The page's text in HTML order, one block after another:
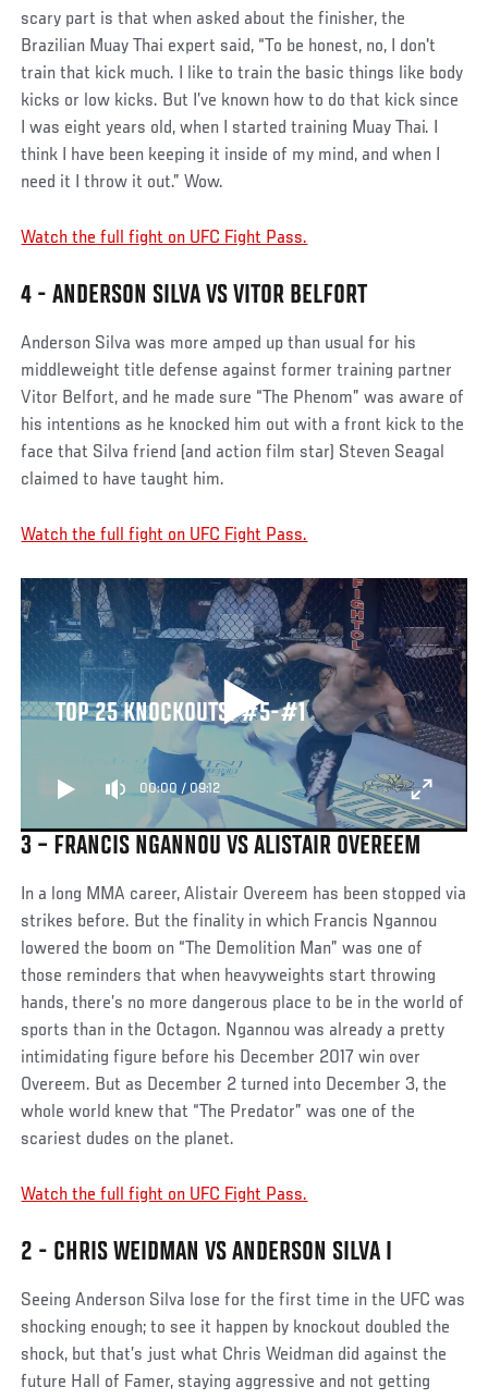
scary part is that when asked about the finisher, the
Brazilian Muay Thai expert said, “To be honest, no, I don't
train that kick much. I like to train the basic things like body
kicks or low kicks. But I’ve known how to do that kick since
I was eight years old, when I started training Muay Thai. I
think I have been keeping it inside of my mind, and when I
need it I throw it out.” Wow.
Watch the full fight on UFC Fight Pass.
4 - ANDERSON SILVA VS VITOR BELFORT
Anderson Silva was more amped up than usual for his
middleweight title defense against former training partner
Vitor Belfort, and he made sure “The Phenom” was aware of
his intentions as he knocked him out with a front kick to the
face that Silva friend (and action film star) Steven Seagal
claimed to have taught him.
Watch the full fight on UFC Fight Pass.
TOP 25 KNOCKOUTS: #5-#1
00:00 /09:12
3 – FRANCIS NGANNOU VS ALISTAIR OVEREEM
In a long MMA career, Alistair Overeem has been stopped via
strikes before. But the finality in which Francis Ngannou
lowered the boom on “The Demolition Man” was one of
those reminders that when heavyweights start throwing
hands, there’s no more dangerous place to be in the world of
sports than in the Octagon. Ngannou was already a pretty
intimidating figure before his December 2017 win over
Overeem. But as December 2 turned into December 3, the
whole world knew that “The Predator” was one of the
scariest dudes on the planet.
Watch the full fight on UFC Fight Pass.
2 - CHRIS WEIDMAN VS ANDERSON SILVA I
Seeing Anderson Silva lose for the first time in the UFC was
shocking enough; to see it happen by knockout doubled the
shock, but that’s just what Chris Weidman did against the
future Hall of Famer, staying aggressive and not getting